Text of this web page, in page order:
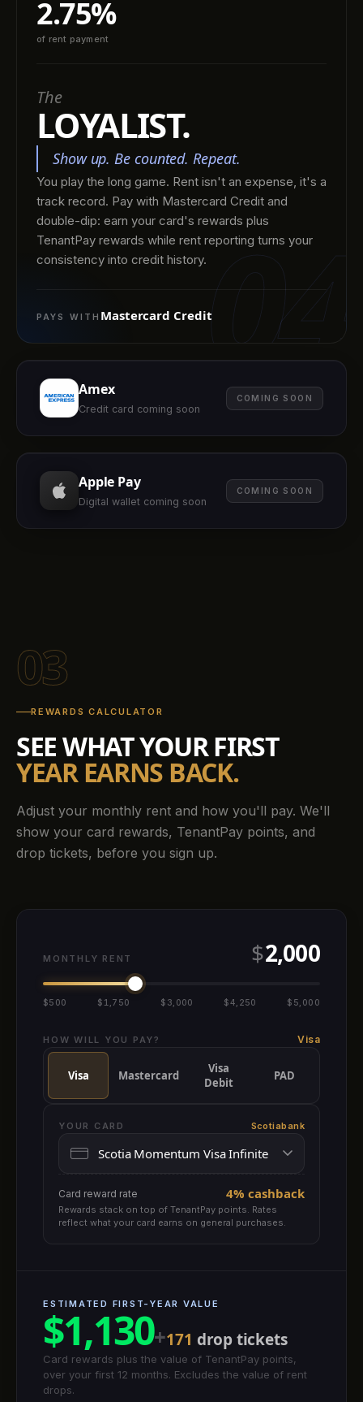
04
2.75%
of rent payment
The
LOYALIST.
Show up. Be counted. Repeat.
You play the long game. Rent isn't an expense, it's a
track record. Pay with Mastercard Credit and
double-dip: earn your card's rewards plus
TenantPay rewards while rent reporting turns your
consistency into credit history.
PAYS WITH Mastercard Credit
Amex
Credit card coming soon
COMING SOON
Apple Pay
Digital wallet coming soon
COMING SOON
03
REWARDS CALCULATOR
SEE WHAT YOUR FIRST
YEAR EARNS BACK.
Adjust your monthly rent and how you'll pay. We'll
show your card rewards, TenantPay points, and
drop tickets, before you sign up.
MONTHLY RENT $2,000
$500 $1,750 $3,000 $4,250 $5,000
HOW WILL YOU PAY? Visa
Visa Mastercard
Visa
Debit
PAD
YOUR CARD Scotiabank
Card reward rate 4% cashback
Rewards stack on top of TenantPay points. Rates
reflect what your card earns on general purchases.
ESTIMATED FIRST-YEAR VALUE
$1,130+171 drop tickets
Card rewards plus the value of TenantPay points,
over your first 12 months. Excludes the value of rent
drops.